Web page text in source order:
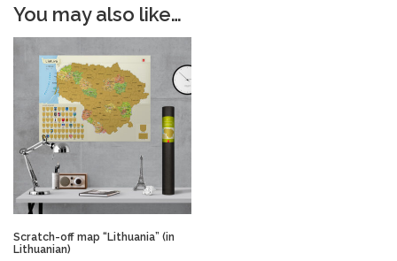
You may also like…
Scratch-off map “Lithuania” (in
Lithuanian)